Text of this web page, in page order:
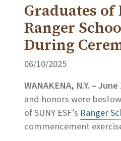
Graduates of
Ranger
During
06/10/2025
WANAKENA, N.Y. –
and honors were
of SUNY ESF’s Ranger
commencement